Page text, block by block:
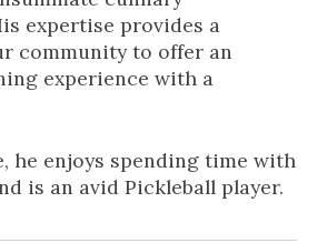
expertise provides a
community to offer an
experience with a
he enjoys spending time with
is an avid Pickleball player.